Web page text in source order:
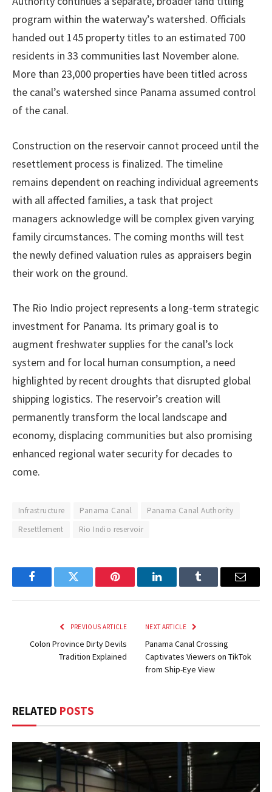
program within the waterway’s watershed. Officials
handed out 145 property titles to an estimated 700
residents in 33 communities last November alone.
More than 23,000 properties have been titled across
the canal’s watershed since Panama assumed control
of the canal.
Construction on the reservoir cannot proceed until the
resettlement process is finalized. The timeline
remains dependent on reaching individual agreements
with all affected families, a task that project
managers acknowledge will be complex given varying
family circumstances. The coming months will test
the newly defined valuation rules as appraisers begin
their work on the ground.
The Rio Indio project represents a long-term strategic
investment for Panama. Its primary goal is to
augment freshwater supplies for the canal’s lock
system and for local human consumption, a need
highlighted by recent droughts that disrupted global
shipping logistics. The reservoir’s creation will
permanently transform the local landscape and
economy, displacing communities but also promising
enhanced regional water security for decades to
come.
Infrastructure Panama Canal
Panama Canal Authority
Resettlement
Rio Indio reservoir
FacebookTwitter Pinterest LinkedInTumblr Email
PREVIOUS ARTICLE
Colon Province Dirty Devils
Tradition Explained
NEXT ARTICLE
Panama Canal Crossing
Captivates Viewers on TikTok
from Ship-Eye View
RELATED POSTS